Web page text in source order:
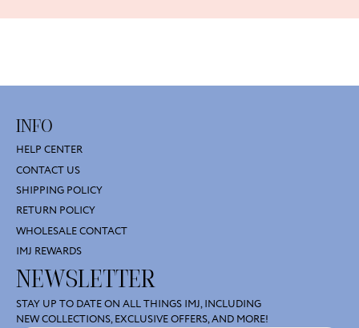
INFO
HELP CENTER
CONTACT US
SHIPPING POLICY
RETURN POLICY
WHOLESALE CONTACT
IMJ REWARDS
NEWSLETTER
STAY UP TO DATE ON ALL THINGS IMJ, INCLUDING
NEW COLLECTIONS, EXCLUSIVE OFFERS, AND MORE!